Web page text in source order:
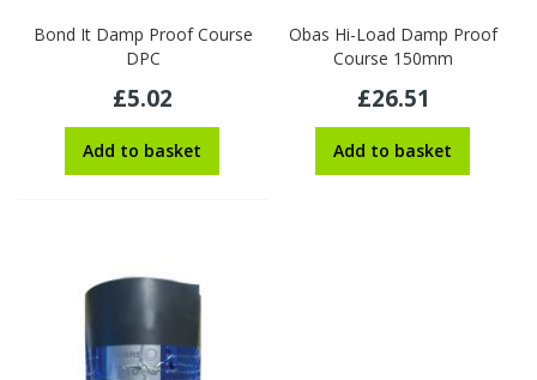
Bond It Damp Proof Course
DPC
£5.02
Add to basket
Obas Hi-Load Damp Proof
Course 150mm
£26.51
Add to basket